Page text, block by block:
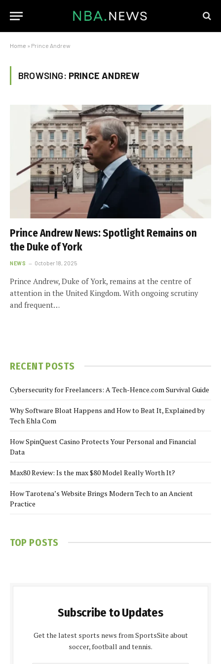
Home » Prince Andrew
BROWSING: PRINCE ANDREW
Prince Andrew News: Spotlight Remains on
the Duke of York
NEWS October 18, 2025
Prince Andrew, Duke of York, remains at the centre of
attention in the United Kingdom. With ongoing scrutiny
and frequent…
RECENT POSTS
Cybersecurity for Freelancers: A Tech-Hence.com Survival Guide
Why Software Bloat Happens and How to Beat It, Explained by
Tech Ehla Com
How SpinQuest Casino Protects Your Personal and Financial
Data
Max80 Review: Is the max $80 Model Really Worth It?
How Tarotena’s Website Brings Modern Tech to an Ancient
Practice
TOP POSTS
Subscribe to Updates
Get the latest sports news from SportsSite about
soccer, football and tennis.